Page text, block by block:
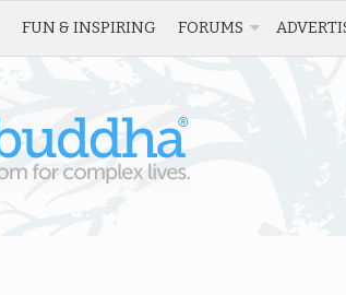
FUN & INSPIRING FORUMS